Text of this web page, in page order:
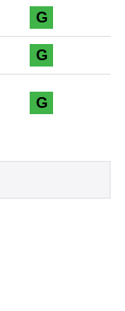
G
G
G